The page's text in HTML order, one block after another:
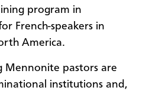
program in
French-speakers in
America.
Mennonite pastors are
institutions and,